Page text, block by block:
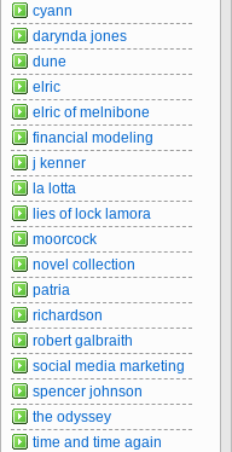
cyann
darynda jones
dune
elric
elric of melnibone
financial modeling
j kenner
la lotta
lies of lock lamora
moorcock
novel collection
patria
richardson
robert galbraith
social media marketing
spencer johnson
the odyssey
time and time again